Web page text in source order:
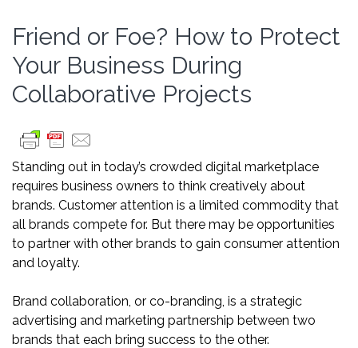
Friend or Foe? How to Protect
Your Business During
Collaborative Projects
Standing out in today’s crowded digital marketplace
requires business owners to think creatively about
brands. Customer attention is a limited commodity that
all brands compete for. But there may be opportunities
to partner with other brands to gain consumer attention
and loyalty.
Brand collaboration, or co-branding, is a strategic
advertising and marketing partnership between two
brands that each bring success to the other.